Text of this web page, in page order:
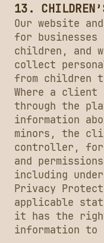
13.
Our website
for
children, and
collect
from children
Where a client
through the
information
minors, the
controller, for
and
including
Privacy
applicable
it has the
information to